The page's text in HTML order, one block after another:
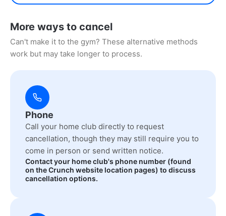
More ways to cancel
Can't make it to the gym? These alternative methods
work but may take longer to process.
Phone
Call your home club directly to request
cancellation, though they may still require you to
come in person or send written notice.
Contact your home club's phone number (found
on the Crunch website location pages) to discuss
cancellation options.